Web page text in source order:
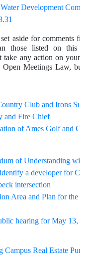
Development Company
aside for comments from
those listed on this
any action on your
Open Meetings Law, but
Club and Irons
and Fire Chief
of Ames Golf and
of Understanding with
a developer for City
intersection
Area and Plan for the
hearing for May 13,
Real Estate